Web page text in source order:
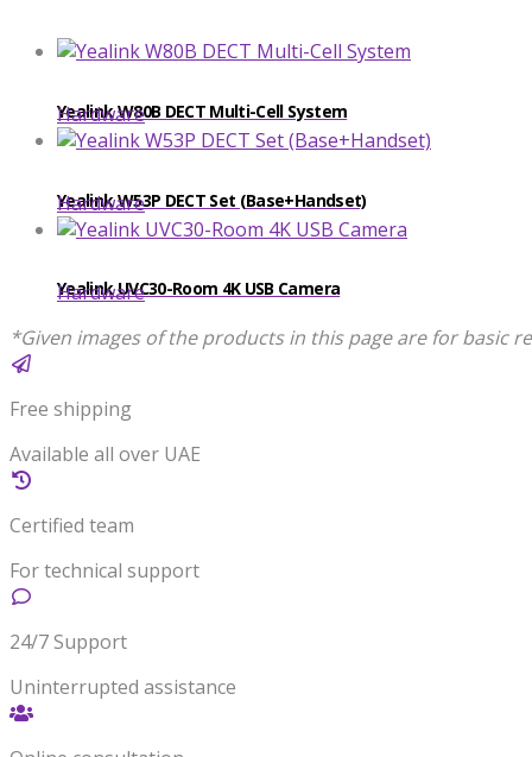
​​Yealink W80B DECT Multi-Cell System
Hardware
Yealink W53P DECT Set (Base+Handset)
Hardware
Yealink UVC30-Room 4K USB Camera
Hardware
*Given images of the products in this page are for basic
Free shipping
Available all over UAE
Certified team
For technical support
24/7 Support
Uninterrupted assistance